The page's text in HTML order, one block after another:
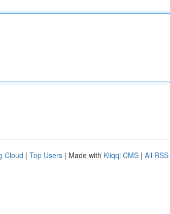
Cloud | Top Users | Made with Kliqqi CMS | All